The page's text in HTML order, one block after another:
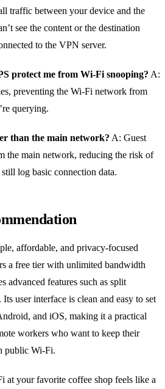
traffic between your device and the
see the content or the destination
to the VPN server.
protect me from Wi‑Fi snooping? A:
preventing the Wi‑Fi network from
querying.
than the main network? A: Guest
the main network, reducing the risk of
log basic connection data.
affordable, and privacy‑focused
a free tier with unlimited bandwidth
advanced features such as split
user interface is clean and easy to set
and iOS, making it a practical
workers who want to keep their
public Wi‑Fi.
at your favorite coffee shop feels like a